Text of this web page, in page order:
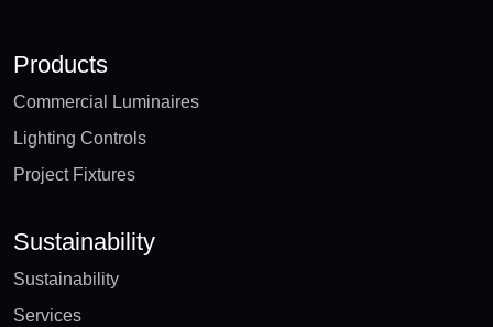
Products
Commercial Luminaires
Lighting Controls
Project Fixtures
Sustainability
Sustainability
Services